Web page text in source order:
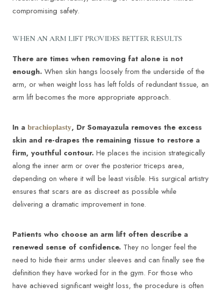
compromising safety.
WHEN AN ARM LIFT PROVIDES BETTER RESULTS
There are times when removing fat alone is not
enough. When skin hangs loosely from the underside of the
arm, or when weight loss has left folds of redundant tissue, an
arm lift becomes the more appropriate approach.
In a brachioplasty, Dr Somayazula removes the excess
skin and re-drapes the remaining tissue to restore a
firm, youthful contour. He places the incision strategically
along the inner arm or over the posterior triceps area,
depending on where it will be least visible. His surgical artistry
ensures that scars are as discreet as possible while
delivering a dramatic improvement in tone.
Patients who choose an arm lift often describe a
renewed sense of confidence. They no longer feel the
need to hide their arms under sleeves and can finally see the
definition they have worked for in the gym. For those who
have achieved significant weight loss, the procedure is often
Larger Text Text Spacing